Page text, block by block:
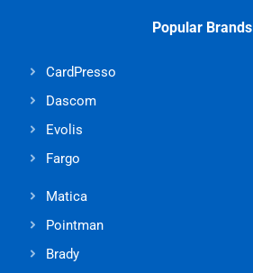
Popular Brands
CardPresso
Dascom
Evolis
Fargo
Matica
Pointman
Brady